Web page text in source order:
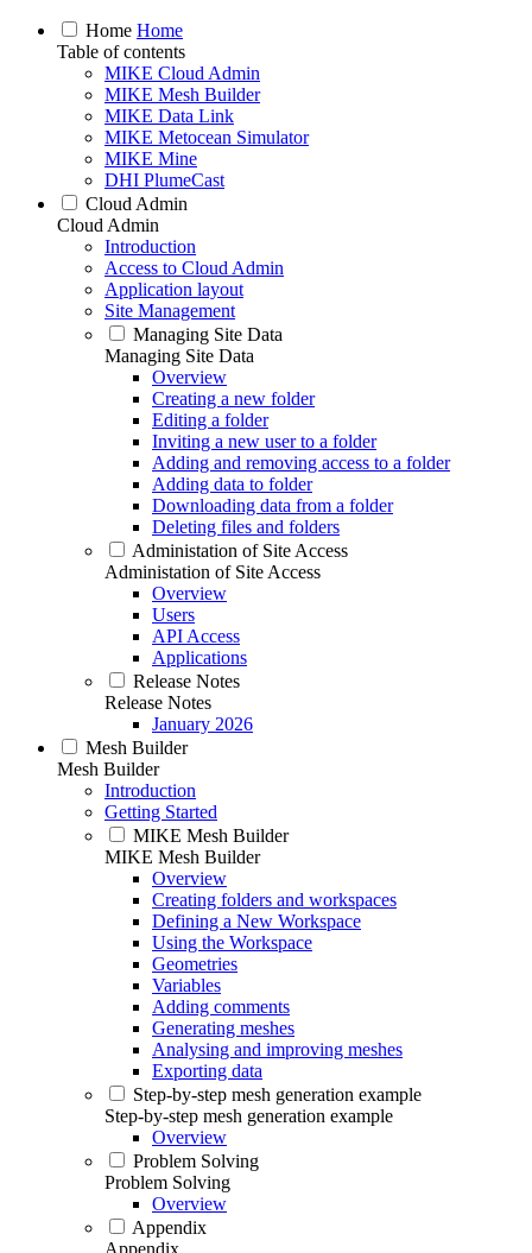
Home Home
Table of contents
MIKE Cloud Admin
MIKE Mesh Builder
MIKE Data Link
MIKE Metocean Simulator
MIKE Mine
DHI PlumeCast
Cloud Admin
Cloud Admin
Introduction
Access to Cloud Admin
Application layout
Site Management
Managing Site Data
Managing Site Data
Overview
Creating a new folder
Editing a folder
Inviting a new user to a folder
Adding and removing access to a folder
Adding data to folder
Downloading data from a folder
Deleting files and folders
Administation of Site Access
Administation of Site Access
Overview
Users
API Access
Applications
Release Notes
Release Notes
January 2026
Mesh Builder
Mesh Builder
Introduction
Getting Started
MIKE Mesh Builder
MIKE Mesh Builder
Overview
Creating folders and workspaces
Defining a New Workspace
Using the Workspace
Geometries
Variables
Adding comments
Generating meshes
Analysing and improving meshes
Exporting data
Step-by-step mesh generation example
Step-by-step mesh generation example
Overview
Problem Solving
Problem Solving
Overview
Appendix
Appendix